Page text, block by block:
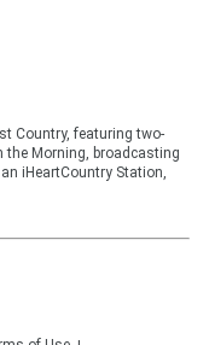
Country, featuring two-
the Morning, broadcasting
iHeartCountry Station,